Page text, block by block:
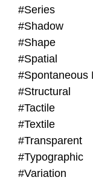
#Series
#Shadow
#Shape
#Spatial
#Spontaneous
#Structural
#Tactile
#Textile
#Transparent
#Typographic
#Variation